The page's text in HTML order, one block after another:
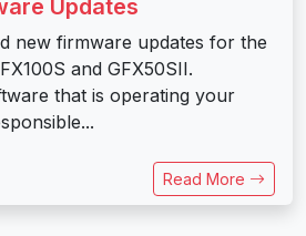
Updates
new firmware updates for the
and GFX50SII.
that is operating your
Read More